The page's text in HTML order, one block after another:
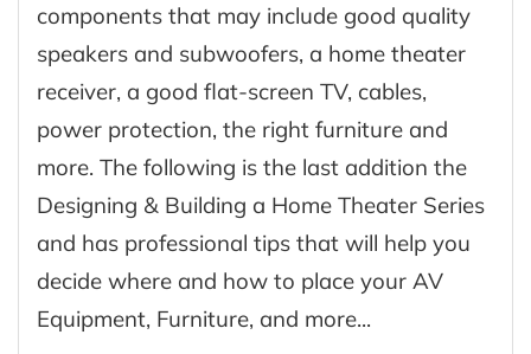
components that may include good quality
speakers and subwoofers, a home theater
receiver, a good flat-screen TV, cables,
power protection, the right furniture and
more. The following is the last addition the
Designing & Building a Home Theater Series
and has professional tips that will help you
decide where and how to place your AV
Equipment, Furniture, and more...